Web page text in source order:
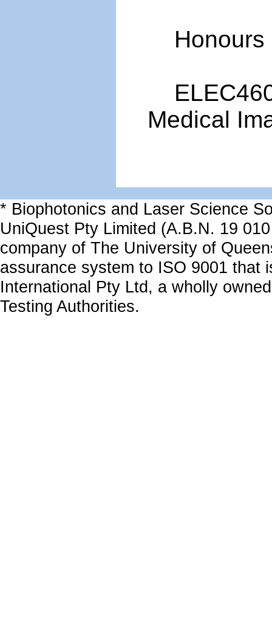
Honours
Medical
* Biophotonics and Laser Science
UniQuest Pty Limited (A.B.N. 19
company of The University of
assurance system to ISO 9001 that
International Pty Ltd, a wholly
Testing Authorities.